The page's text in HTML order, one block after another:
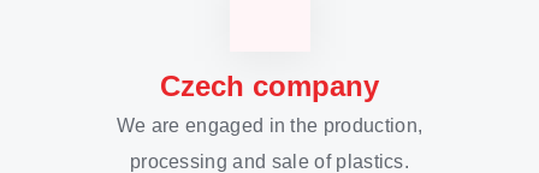
Czech company
We are engaged in the production,
processing and sale of plastics.